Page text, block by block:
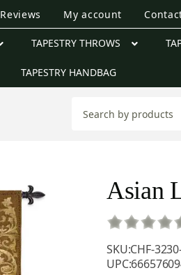
Reviews My account
TAPESTRY THROWS
TAPESTRY HANDBAG
Asian
SKU:CHF-
UPC: